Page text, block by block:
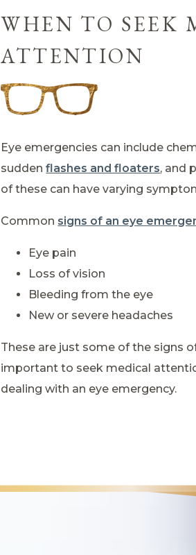
WHEN TO SEEK
ATTENTION
Eye emergencies can include
suddenflashes and floaters, and
of these can have varying
Common signs of an eye
Eye pain
Loss of vision
Bleeding from the eye
New or severe headaches
These are just some of the signs
important to seek medical
dealing with an eye emergency.